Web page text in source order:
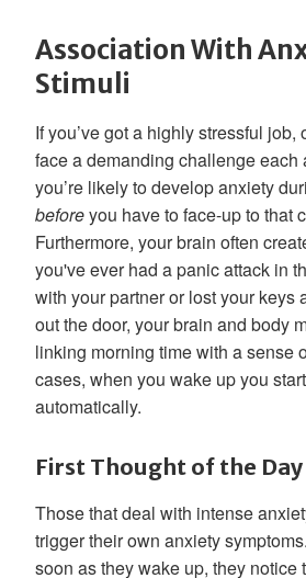
Association With
Stimuli
If you’ve got a highly stressful
face a demanding challenge each
you’re likely to develop anxiety
beforeyou have to face-up to that
Furthermore, your brain often
you've ever had a panic attack in
with your partner or lost your keys
out the door, your brain and body
linking morning time with a sense
cases, when you wake up you
automatically.
First Thought of the Day
Those that deal with intense
trigger their own anxiety
soon as they wake up, they notice